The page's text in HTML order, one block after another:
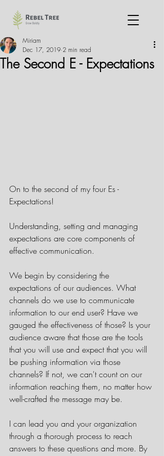
The Second E - Expectations
Miriam
Dec 17, 2019 2 min read
On to the second of my four Es -
Expectations!
Understanding, setting and managing
expectations are core components of
effective communication.
We begin by considering the
expectations of our audiences. What
channels do we use to communicate
information to our end user? Have we
gauged the effectiveness of those? Is your
audience aware that those are the tools
that you will use and expect that you will
be pushing information via those
channels? If not, we can't count on our
information reaching them, no matter how
well-crafted the message may be.
I can lead you and your organization
through a thorough process to reach
answers to these questions and more. By